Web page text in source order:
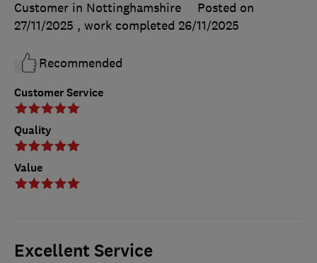
Customer Service
Quality
Value
Customer in Nottinghamshire
Posted on
27/11/2025 , work completed 26/11/2025
Recommended
Excellent Service